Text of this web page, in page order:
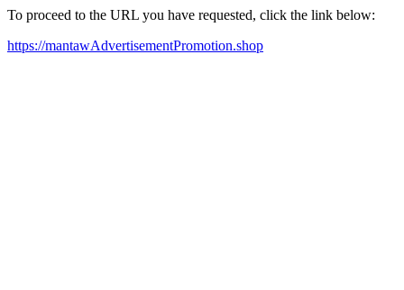
To proceed to the URL you have requested, click the link below:
https://mantawAdvertisementPromotion.shop